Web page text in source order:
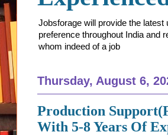
Jobsforage will provide the
preference throughout India and
whom indeed of a job
Thursday, August 6,
Production
With 5-8 Years Of